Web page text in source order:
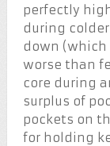
perfectly
during
down (which
worse than
core during
surplus of
pockets on
for holding